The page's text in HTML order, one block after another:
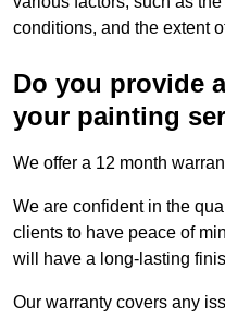
conditions, and the extent
Do you provide
your painting
We offer a 12 month
We are confident in the
clients to have peace of
will have a long-lasting
Our warranty covers any